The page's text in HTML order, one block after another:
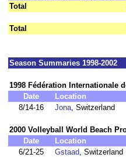
Total
Total
Season Summaries 1998-2002
1998 Fédération Internationale
Date
Location
8/14-16
Jona, Switzerland
2000 Volleyball World Beach
Date
Location
6/21-25
Gstaad, Switzerland